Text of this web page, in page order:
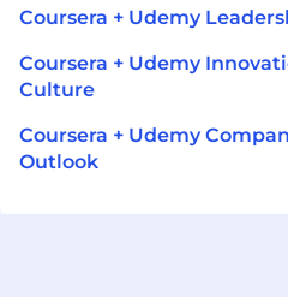
Coursera + Udemy
Coursera + Udemy
Culture
Coursera + Udemy
Outlook